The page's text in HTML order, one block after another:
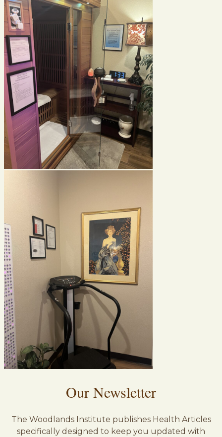
Our Newsletter
The Woodlands Institute publishes Health Articles
specifically designed to keep you updated with